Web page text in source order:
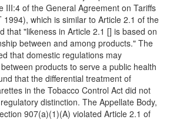
III:4 of the General Agreement on Tariffs
1994), which is similar to Article 2.1 of the
that "likeness in Article 2.1 [] is based on
between and among products." The
that domestic regulations may
products to serve a public health
that the differential treatment of
in the Tobacco Control Act did not
distinction. The Appellate Body,
907(a)(1)(A) violated Article 2.1 of